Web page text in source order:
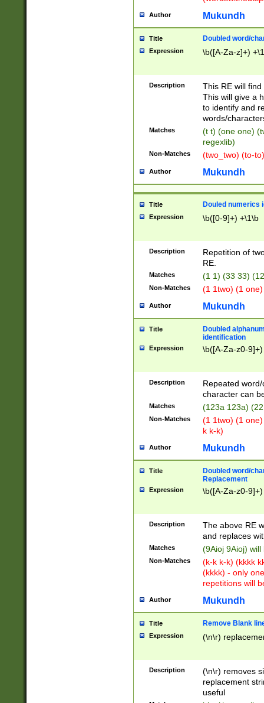
Author Mukundh
Title Doubled word/
Expression \b([A-Za-z]+)
Description
This RE will
This will give a
to identify and
words/
Matches
(t t) (one one)
regexlib)
Non-Matches (two_two) (to-
Author Mukundh
Title Douled numerics
Expression \b([0-9]+) +\1\b
Description
Repetition of
RE.
Matches (1 1) (33 33)
Non-Matches (1 1two) (1
Author Mukundh
Title
Doubled
identification
Expression \b([A-Za-z0-
Description
Repeated
character can
Matches (123a 123a)
Non-Matches
(1 1two) (1
k k-k)
Author Mukundh
Title
Doubled word/
Replacement
Expression \b([A-Za-z0-
Description
The above RE
and replaces
Matches (9Aioj 9Aioj)
Non-Matches
(k-k k-k) (kkkk
(kkkk) - only
repetitions will
Author Mukundh
Title Remove Blank
Expression (\n\r)
Description
(\n\r) removes
replacement
useful